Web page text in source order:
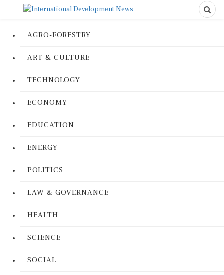
AGRO-FORESTRY
ART & CULTURE
TECHNOLOGY
ECONOMY
EDUCATION
ENERGY
POLITICS
LAW & GOVERNANCE
HEALTH
SCIENCE
SOCIAL